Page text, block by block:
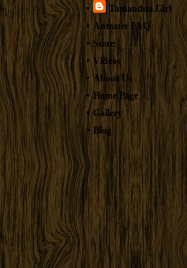
Tamandua.Girl
Anteater FAQ
Store
Videos
About Us
Home Page
Gallery
Blog